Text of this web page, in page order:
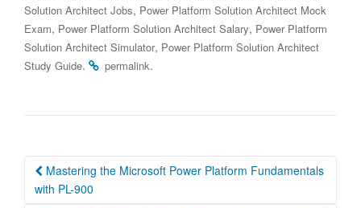
Solution Architect Jobs, Power Platform Solution Architect Mock
Exam, Power Platform Solution Architect Salary, Power Platform
Solution Architect Simulator, Power Platform Solution Architect
Study Guide. permalink.
Post
navigation
Mastering the Microsoft Power Platform Fundamentals
with PL-900